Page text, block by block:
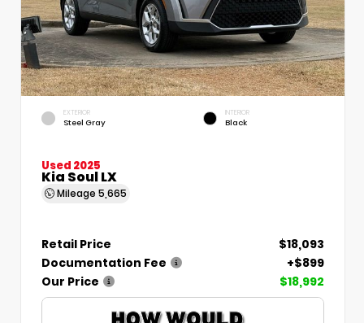
EXTERIOR
Steel Gray
INTERIOR
Black
Used 2025
Kia Soul LX
Mileage 5,665
Retail Price
$18,093
Documentation Fee
+$899
Our Price
$18,992